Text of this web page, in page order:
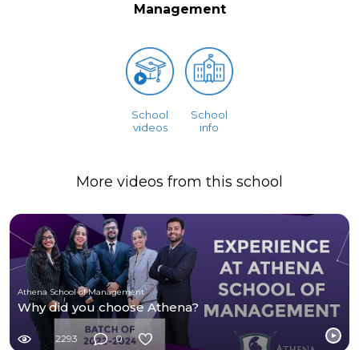
Management
School
videos
School
info
More videos from this school
Athena School of Management
Why did you choose Athena?
2293 0